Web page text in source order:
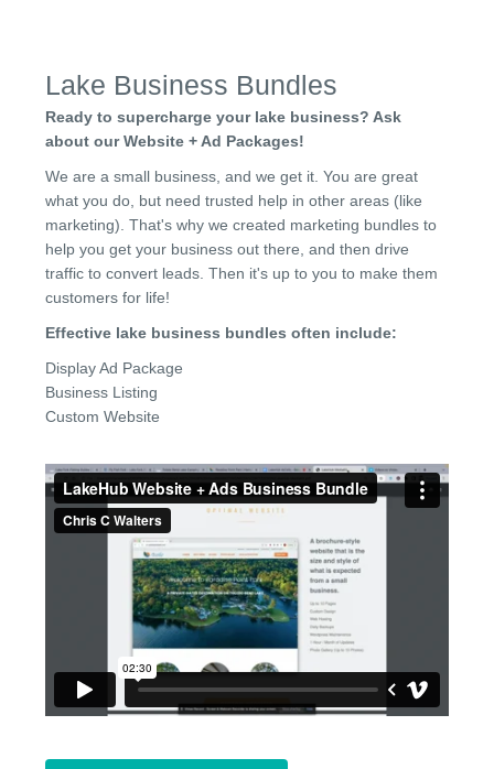
Lake Business Bundles
Ready to supercharge your lake business? Ask
about our Website + Ad Packages!
We are a small business, and we get it. You are great
what you do, but need trusted help in other areas (like
marketing). That's why we created marketing bundles to
help you get your business out there, and then drive
traffic to convert leads. Then it's up to you to make them
customers for life!
Effective lake business bundles often include:
Display Ad Package
Business Listing
Custom Website